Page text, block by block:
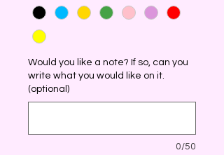
Would you like a note? If so, can you
write what you would like on it.
(optional)
0/50